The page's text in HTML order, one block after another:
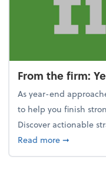
From the firm:
As year-end
to help you finish
Discover actionable
Read moreabout
➞